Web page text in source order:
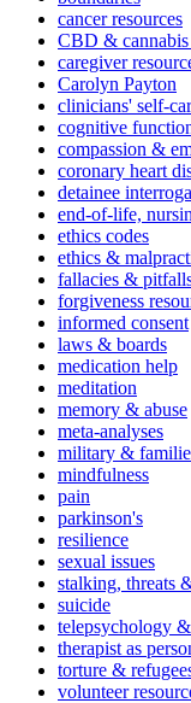
cancer resources
CBD & cannabis
caregiver
Carolyn Payton
clinicians' self-
cognitive
compassion &
coronary heart
detainee
end-of-life,
ethics codes
ethics &
fallacies &
forgiveness
informed consent
laws & boards
medication help
meditation
memory & abuse
meta-analyses
military &
mindfulness
pain
parkinson's
resilience
sexual issues
stalking, threats
suicide
telepsychology
therapist as
torture &
volunteer